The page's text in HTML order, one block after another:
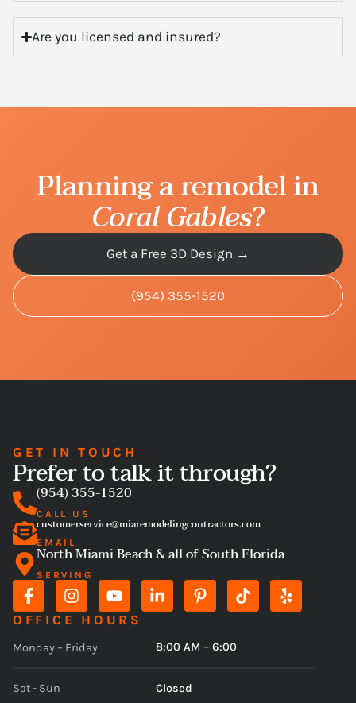
Are you licensed and insured?
Planning a remodel in
Coral Gables?
Get a Free 3D Design →
(954) 355-1520
GET IN TOUCH
Prefer to talk it through?
(954) 355-1520
CALL US
customerservice@miaremodelingcontractors.com
EMAIL
North Miami Beach & all of South Florida
SERVING
OFFICE HOURS
Monday – Friday 8:00 AM – 6:00
Sat - Sun Closed